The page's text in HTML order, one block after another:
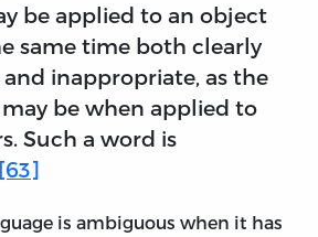
be applied to an object
same time both clearly
inappropriate, as the
may be when applied to
Such a word is
[63]
is ambiguous when it has